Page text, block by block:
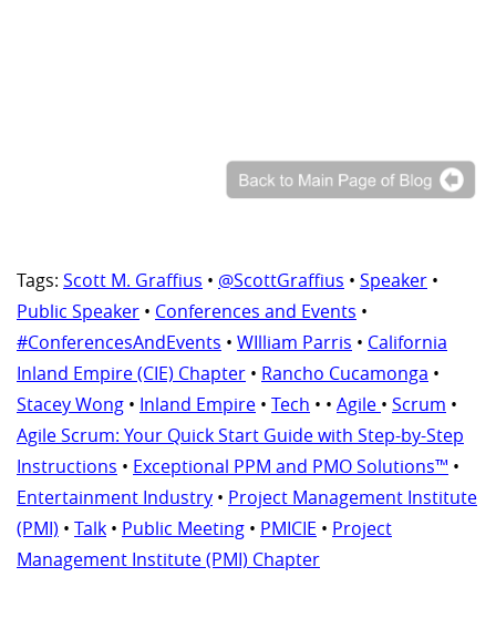
Tags: Scott M. Graffius • @ScottGraffius • Speaker •
Public Speaker • Conferences and Events •
#ConferencesAndEvents • WIlliam Parris • California
Inland Empire (CIE) Chapter • Rancho Cucamonga •
Stacey Wong • Inland Empire • Tech • • Agile • Scrum •
Agile Scrum: Your Quick Start Guide with Step-by-Step
Instructions • Exceptional PPM and PMO Solutions™ •
Entertainment Industry • Project Management Institute
(PMI) • Talk • Public Meeting • PMICIE • Project
Management Institute (PMI) Chapter